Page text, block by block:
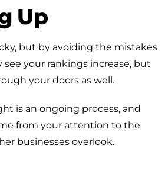
Up
but by avoiding the mistakes
see your rankings increase, but
your doors as well.
is an ongoing process, and
from your attention to the
businesses overlook.